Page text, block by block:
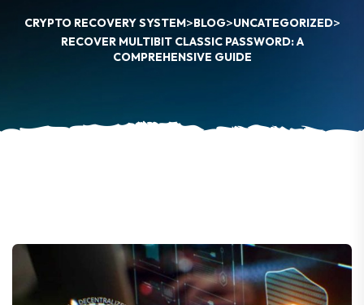
CRYPTO RECOVERY SYSTEM>BLOG>UNCATEGORIZED>
RECOVER MULTIBIT CLASSIC PASSWORD: A
COMPREHENSIVE GUIDE